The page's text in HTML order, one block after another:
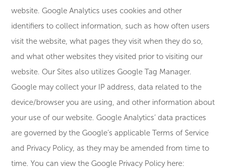
website. Google Analytics uses cookies and other
identifiers to collect information, such as how often users
visit the website, what pages they visit when they do so,
and what other websites they visited prior to visiting our
website. Our Sites also utilizes Google Tag Manager.
Google may collect your IP address, data related to the
device/browser you are using, and other information about
your use of our website. Google Analytics’ data practices
are governed by the Google’s applicable Terms of Service
and Privacy Policy, as they may be amended from time to
time. You can view the Google Privacy Policy here: